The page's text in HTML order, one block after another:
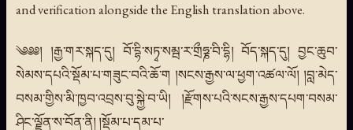
and verification alongside the English translation above.
༄༅༅། །རྒྱ་གར་སྐད་དུ། བོ་དྷི་སཏྭ་སམྦ་ར་གྲྀཧྞ་བི་དྷི། བོད་སྐད་དུ། བྱང་ཆུབ་
སེམས་དཔའི་སྡོམ་པ་གཟུང་བའི་ཆོ་ག །སངས་རྒྱས་ལ་ཕྱག་འཚལ་ལོ། །བླ་མེད་
བསམ་གྱིས་མི་ཁྱབ་འབྲས་བུ་སྐྱེ་བ་ཡི། །རྫོགས་པའི་སངས་རྒྱས་དཔག་བསམ་
ཤིང་ལྗོན་ས་བོན་ནི། །སྡོམ་པ་དམ་པ་